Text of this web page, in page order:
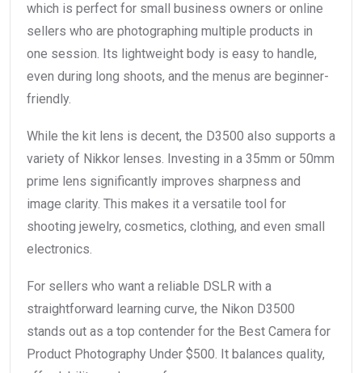
which is perfect for small business owners or online
sellers who are photographing multiple products in
one session. Its lightweight body is easy to handle,
even during long shoots, and the menus are beginner-
friendly.
While the kit lens is decent, the D3500 also supports a
variety of Nikkor lenses. Investing in a 35mm or 50mm
prime lens significantly improves sharpness and
image clarity. This makes it a versatile tool for
shooting jewelry, cosmetics, clothing, and even small
electronics.
For sellers who want a reliable DSLR with a
straightforward learning curve, the Nikon D3500
stands out as a top contender for the Best Camera for
Product Photography Under $500. It balances quality,